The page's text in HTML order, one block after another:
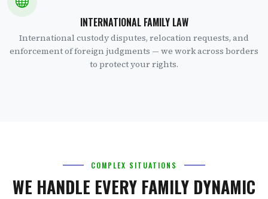
INTERNATIONAL FAMILY LAW
International custody disputes, relocation requests, and
enforcement of foreign judgments — we work across borders
to protect your rights.
COMPLEX SITUATIONS
WE HANDLE EVERY FAMILY DYNAMIC